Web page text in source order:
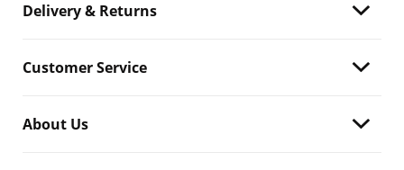
Delivery & Returns
Customer Service
About Us